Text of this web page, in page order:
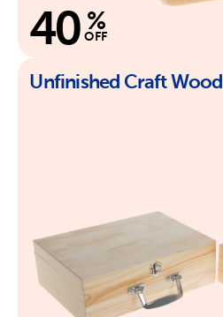
40 %
OFF
Unfinished Craft Wood